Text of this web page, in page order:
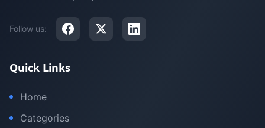
Follow us:
Quick Links
Home
Categories